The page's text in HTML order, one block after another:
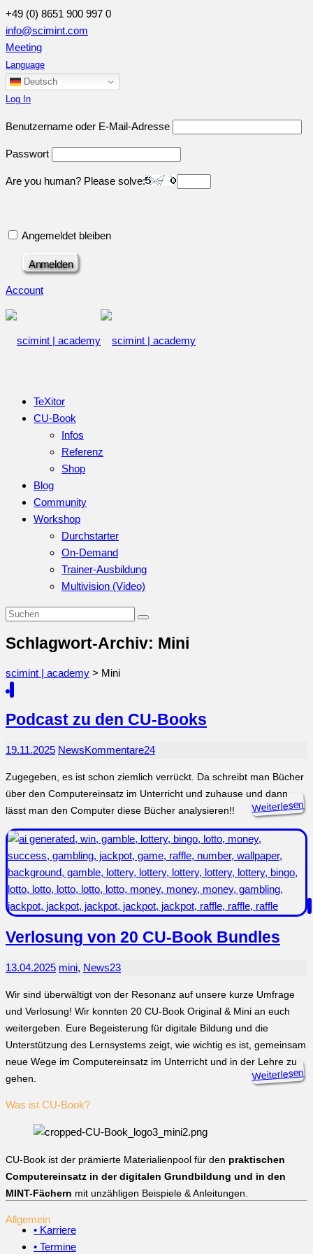
+49 (0) 8651 900 997 0
info@scimint.com
Meeting
Language
Deutsch
Log In
Benutzername oder E-Mail-Adresse
Passwort
Are you human? Please solve:
Angemeldet bleiben
Account
TeXitor
CU-Book
Infos
Referenz
Shop
Blog
Community
Workshop
Durchstarter
On-Demand
Trainer-Ausbildung
Multivision (Video)
Schlagwort-Archiv: Mini
scimint | academy > Mini
Podcast zu den CU-Books
19.11.2025 NewsKommentare24
Zugegeben, es ist schon ziemlich verrückt. Da schreibt man Bücher
über den Computereinsatz im Unterricht und zuhause und dann
lässt man den Computer diese Bücher analysieren!!
Weiterlesen
Verlosung von 20 CU-Book Bundles
13.04.2025 mini, News23
Wir sind überwältigt von der Resonanz auf unsere kurze Umfrage
und Verlosung! Wir konnten 20 CU-Book Original & Mini an euch
weitergeben. Eure Begeisterung für digitale Bildung und die
Unterstützung des Lernsystems zeigt, wie wichtig es ist, gemeinsam
neue Wege im Computereinsatz im Unterricht und in der Lehre zu
gehen.
Weiterlesen
Was ist CU-Book?
CU-Book ist der prämierte Materialienpool für den praktischen
Computereinsatz in der digitalen Grundbildung und in den
MINT-Fächern mit unzähligen Beispiele & Anleitungen.
Allgemein
• Karriere
• Termine